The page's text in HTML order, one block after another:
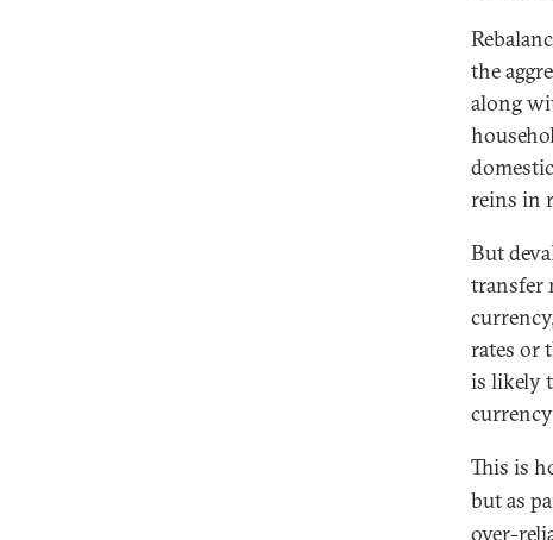
the
along
reins in
But
transfer
rates or
is likely
This is
but as
over-